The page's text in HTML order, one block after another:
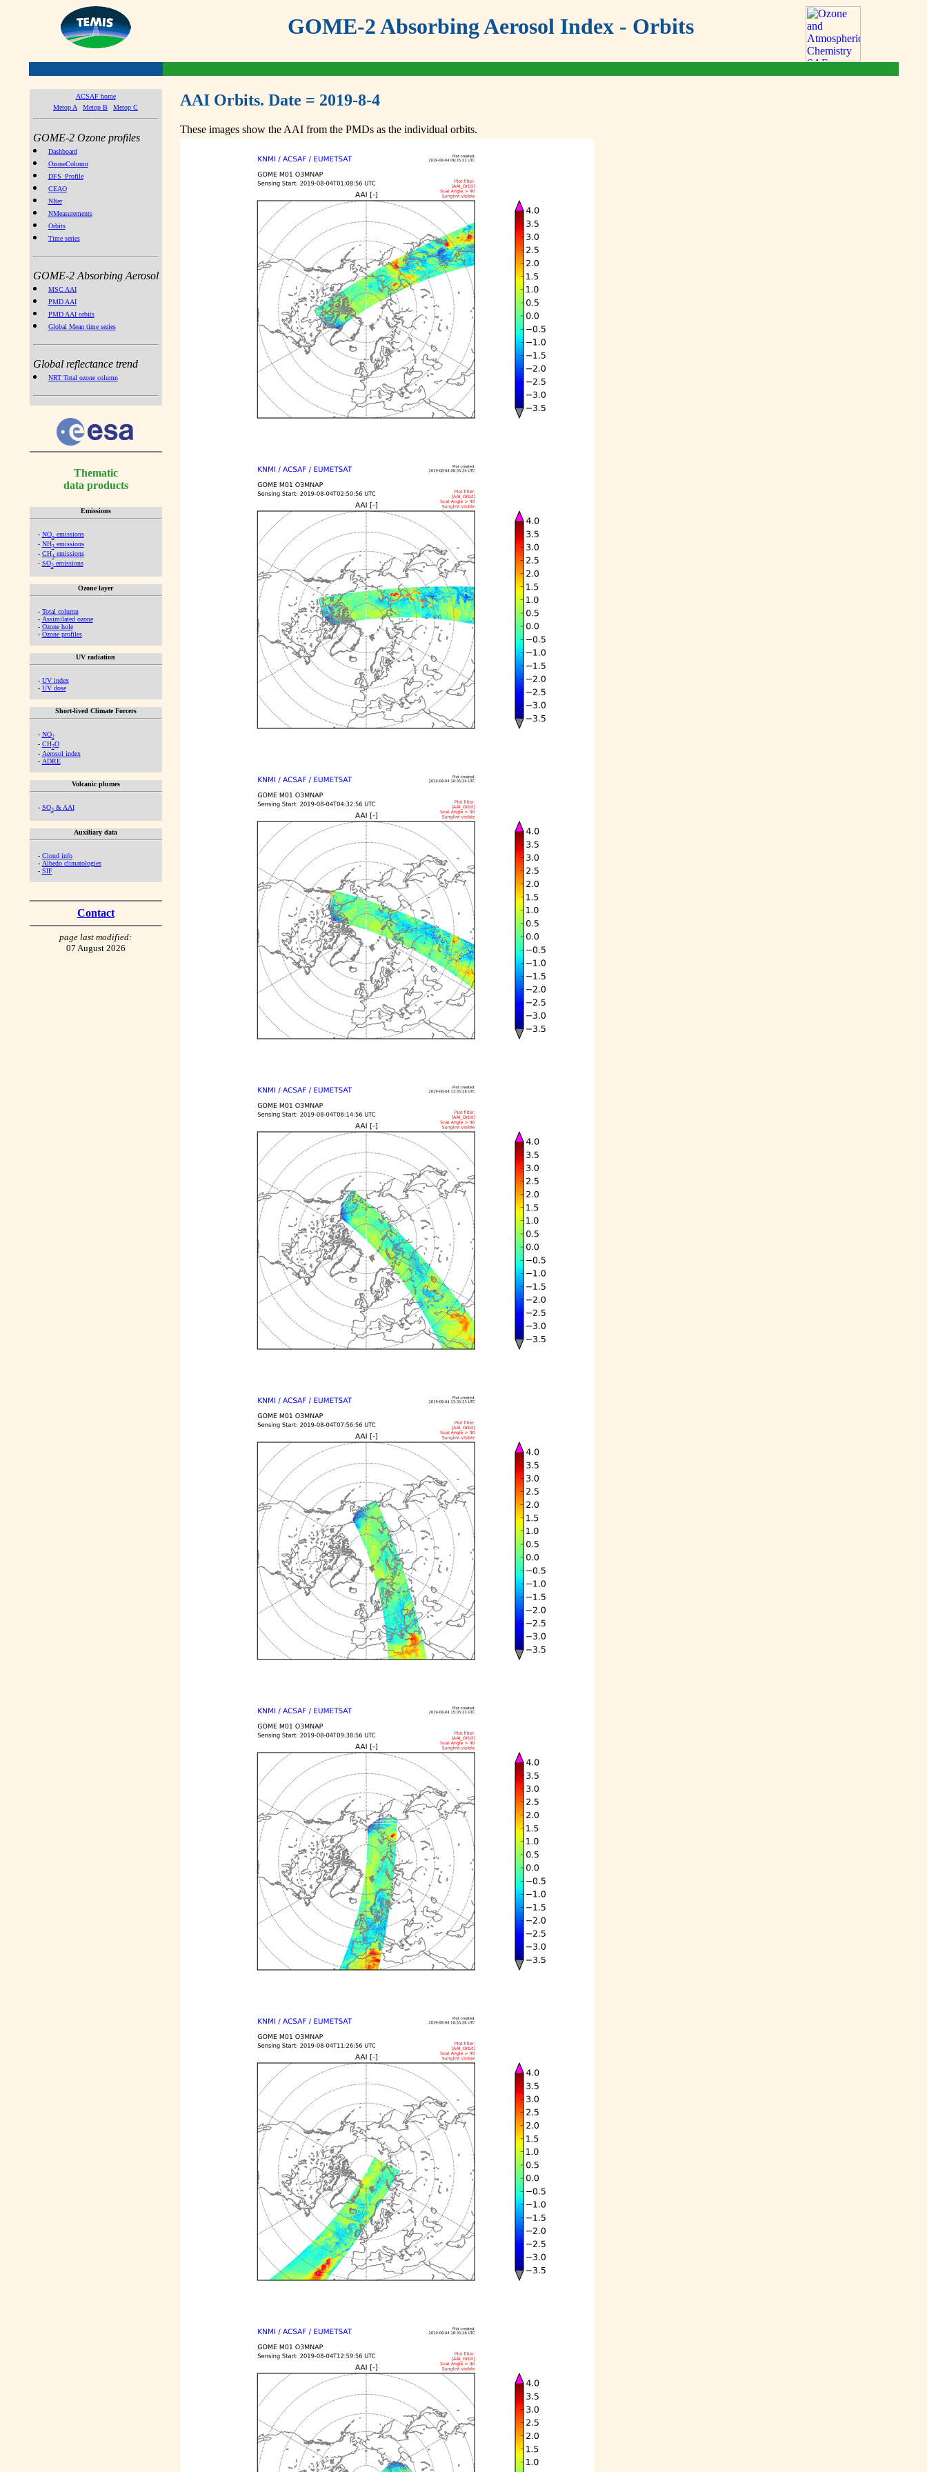
GOME-2 Absorbing Aerosol Index - Orbits
ACSAF home
Metop A
Metop B Metop C
GOME-2 Ozone profiles
Dashboard
OzoneColumn
DFS_Profile
CEAO
NIter
NMeasurements
Orbits
Time series
GOME-2 Absorbing Aerosol
MSC AAI
PMD AAI
PMD AAI orbits
Global Mean time series
Global reflectance trend
NRT Total ozone column
Thematic
data products
Emissions
- NOx emissions
- NH3emissions
- CH4emissions
- SO2emissions
Ozone layer
- Total column
- Assimilated ozone
- Ozone hole
- Ozone profiles
UV radiation
- UV index
- UV dose
Short-lived Climate Forcers
- NO2
- CH2O
- Aerosol index
- ADRE
Volcanic plumes
- SO2& AAI
Auxiliary data
- Cloud info
- Albedo climatologies
- SIF
Contact
page last modified:
07 August 2026
AAI Orbits. Date = 2019-8-4
These images show the AAI from the PMDs as the individual orbits.